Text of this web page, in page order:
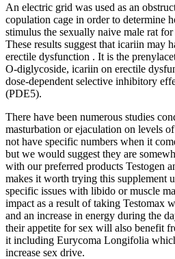
An electric grid was used as an
copulation cage in order to determine
stimulus the sexually naive male rat
These results suggest that icariin may
erectile dysfunction . It is the
O-diglycoside, icariin on erectile
dose-dependent selective inhibitory
(PDE5).
There have been numerous studies
masturbation or ejaculation on levels
not have specific numbers when it
but we would suggest they are
with our preferred products Testogen
makes it worth trying this supplement
specific issues with libido or muscle
impact as a result of taking Testomax
and an increase in energy during the
their appetite for sex will also benefit
it including Eurycoma Longifolia
increase sex drive.